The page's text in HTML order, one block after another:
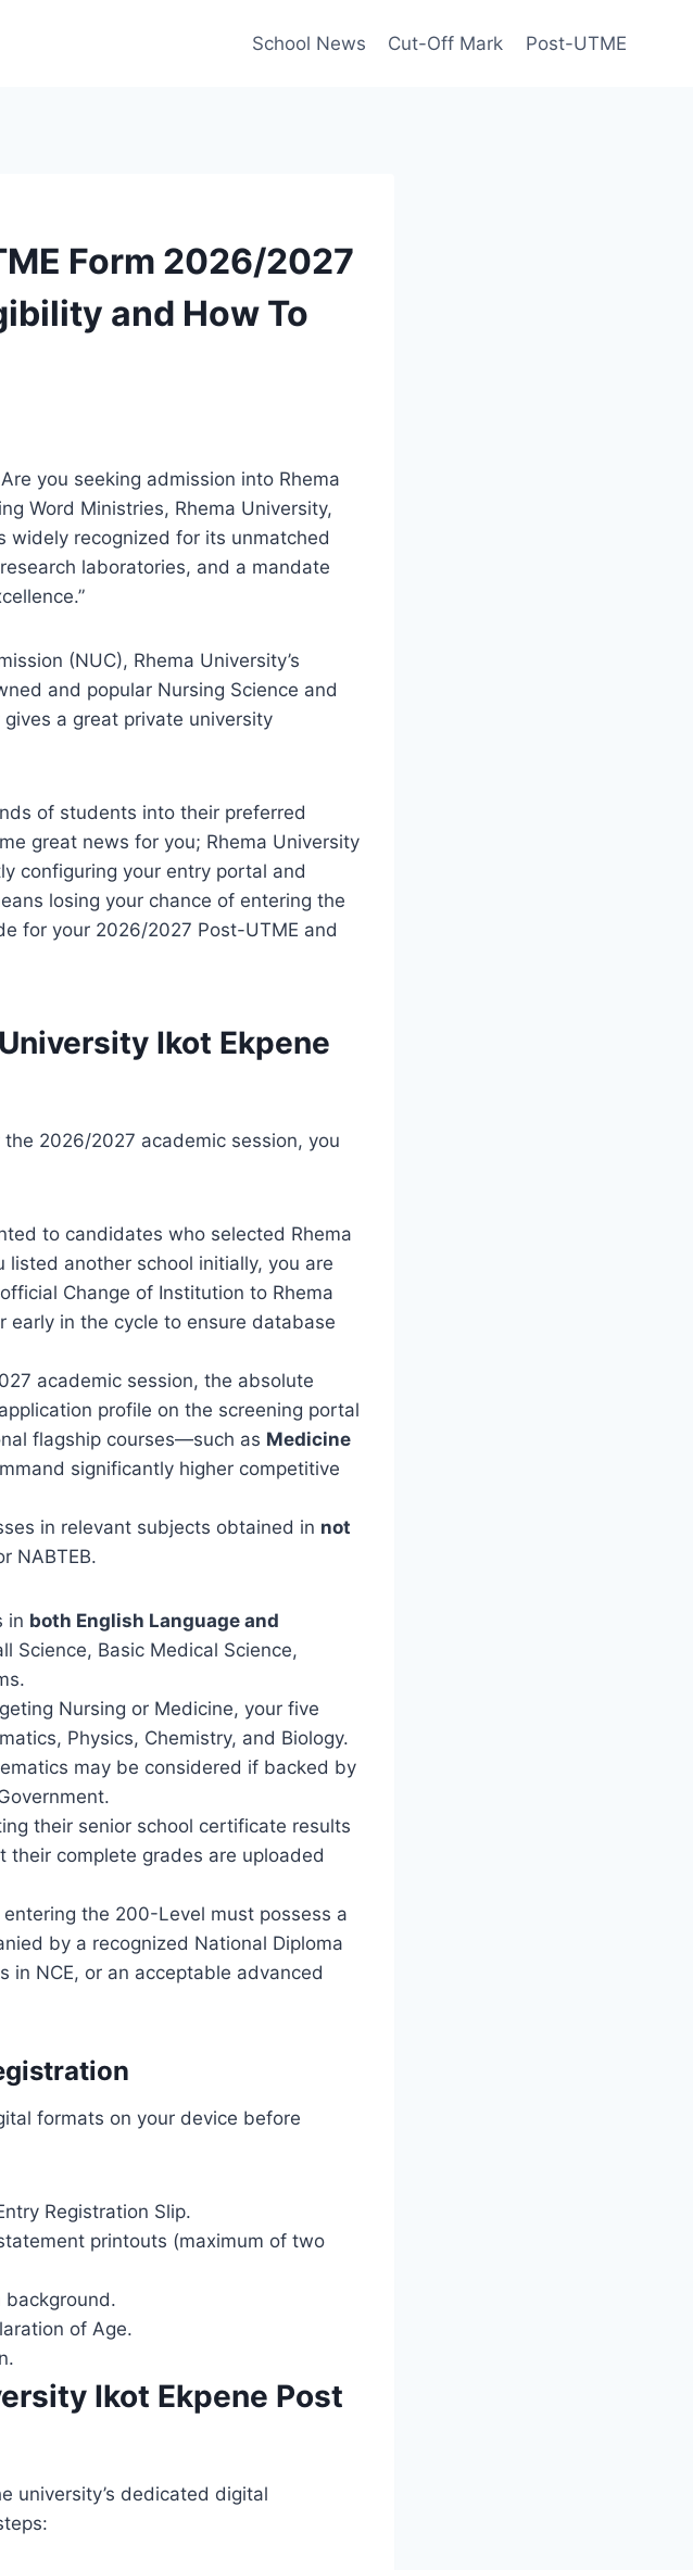
School News Cut-Off Mark Post-UTME
Form 2026/2027
and How To
Are you seeking admission into Rhema
Word Ministries, Rhema University,
widely recognized for its unmatched
laboratories, and a mandate
(NUC), Rhema University’s
and popular Nursing Science and
a great private university
of students into their preferred
great news for you; Rhema University
configuring your entry portal and
losing your chance of entering the
for your 2026/2027 Post-UTME and
Ikot Ekpene
2026/2027 academic session, you
to candidates who selected Rhema
listed another school initially, you are
Change of Institution to Rhema
early in the cycle to ensure database
academic session, the absolute
profile on the screening portal
flagship courses—such as Medicine
significantly higher competitive
in relevant subjects obtained in not
NABTEB.
in both English Language and
Science, Basic Medical Science,
Nursing or Medicine, your five
Physics, Chemistry, and Biology.
may be considered if backed by
their senior school certificate results
complete grades are uploaded
entering the 200-Level must possess a
by a recognized National Diploma
in NCE, or an acceptable advanced
formats on your device before
Registration Slip.
printouts (maximum of two
background.
of Age.
Ikot Ekpene Post
university’s dedicated digital